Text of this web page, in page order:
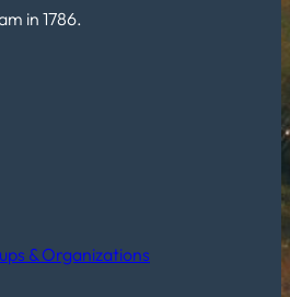
in 1786.
& Organizations